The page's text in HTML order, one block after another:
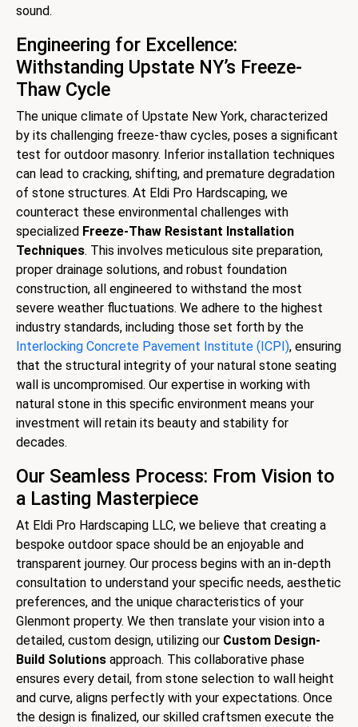
sound.
Engineering for Excellence:
Withstanding Upstate NY’s Freeze-
Thaw Cycle
The unique climate of Upstate New York, characterized
by its challenging freeze-thaw cycles, poses a significant
test for outdoor masonry. Inferior installation techniques
can lead to cracking, shifting, and premature degradation
of stone structures. At Eldi Pro Hardscaping, we
counteract these environmental challenges with
specialized Freeze-Thaw Resistant Installation
Techniques. This involves meticulous site preparation,
proper drainage solutions, and robust foundation
construction, all engineered to withstand the most
severe weather fluctuations. We adhere to the highest
industry standards, including those set forth by the
Interlocking Concrete Pavement Institute (ICPI), ensuring
that the structural integrity of your natural stone seating
wall is uncompromised. Our expertise in working with
natural stone in this specific environment means your
investment will retain its beauty and stability for
decades.
Our Seamless Process: From Vision to
a Lasting Masterpiece
At Eldi Pro Hardscaping LLC, we believe that creating a
bespoke outdoor space should be an enjoyable and
transparent journey. Our process begins with an in-depth
consultation to understand your specific needs, aesthetic
preferences, and the unique characteristics of your
Glenmont property. We then translate your vision into a
detailed, custom design, utilizing our Custom Design-
Build Solutions approach. This collaborative phase
ensures every detail, from stone selection to wall height
and curve, aligns perfectly with your expectations. Once
the design is finalized, our skilled craftsmen execute the